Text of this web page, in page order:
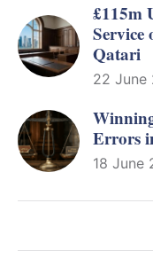
£115m
Qatari
22 June
Errors
18 June